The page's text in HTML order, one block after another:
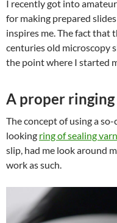
I recently got into
for making prepared
inspires me. The fact that
centuries old microscopy
the point where I started
A proper
The concept of using a
looking ring of sealing
slip, had me look around
work as such.